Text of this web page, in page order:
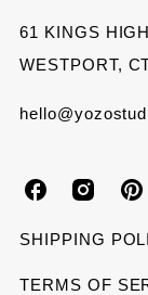
61 KINGS
WESTPORT,
o
z
o
z
SHIPPING
TERMS OF